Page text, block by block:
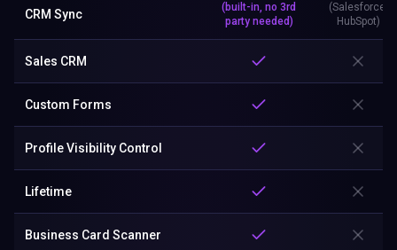
CRM Sync
(built-in, no 3rd
party needed)
(Salesforce,
HubSpot)
Sales CRM
Custom Forms
Profile Visibility Control
Lifetime
Business Card Scanner